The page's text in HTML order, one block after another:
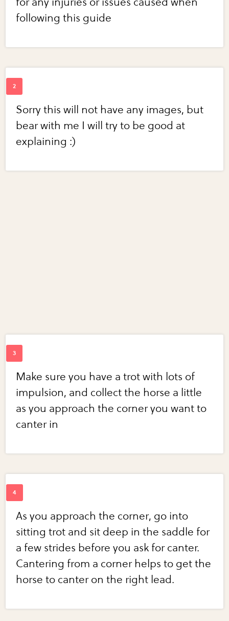
following this guide
Sorry this will not have any images, but
bear with me I will try to be good at
explaining :)
Make sure you have a trot with lots of
impulsion, and collect the horse a little
as you approach the corner you want to
canter in
As you approach the corner, go into
sitting trot and sit deep in the saddle for
a few strides before you ask for canter.
Cantering from a corner helps to get the
horse to canter on the right lead.